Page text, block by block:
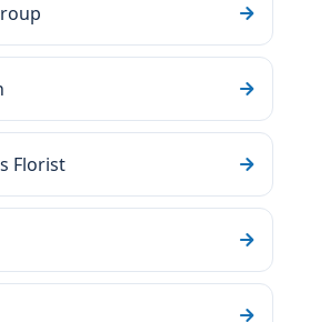
Florist